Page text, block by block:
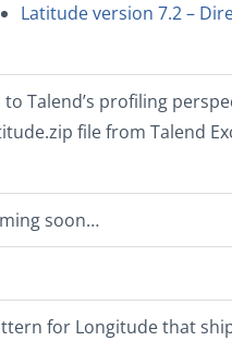
Latitude version 7.2 –
to Talend’s profiling
file from Talend
soon…
for Longitude that